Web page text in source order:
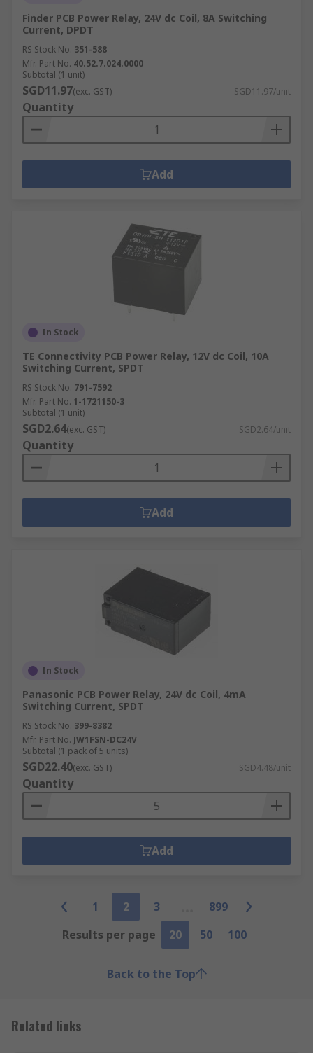
Finder PCB Power Relay, 24V dc Coil, 8A Switching
Current, DPDT
RS Stock No. 351-588
Mfr. Part No. 40.52.7.024.0000
Subtotal (1 unit)
SGD11.97(exc. GST) SGD11.97/unit
Quantity
Add
In Stock
TE Connectivity PCB Power Relay, 12V dc Coil, 10A
Switching Current, SPDT
RS Stock No. 791-7592
Mfr. Part No. 1-1721150-3
Subtotal (1 unit)
SGD2.64(exc. GST) SGD2.64/unit
Quantity
Add
In Stock
Panasonic PCB Power Relay, 24V dc Coil, 4mA
Switching Current, SPDT
RS Stock No. 399-8382
Mfr. Part No. JW1FSN-DC24V
Subtotal (1 pack of 5 units)
SGD22.40(exc. GST) SGD4.48/unit
Quantity
Add
1 2 3
899
Results per page
20 50 100
Back to the Top
Related links